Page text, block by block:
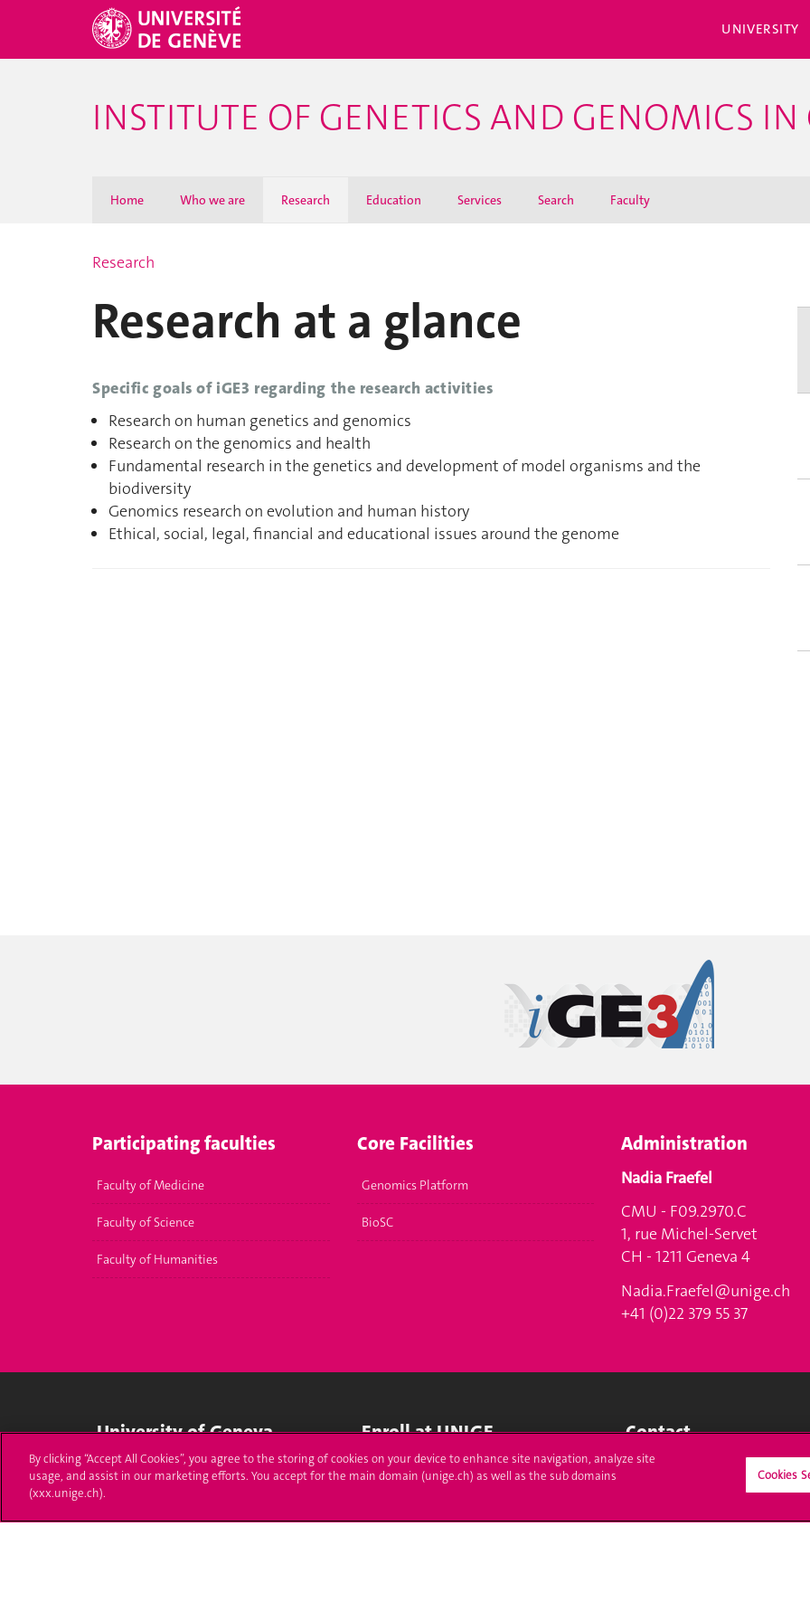
UNIVERSITY
INSTITUTE OF GENETICS AND GENOMICS IN
Home Who we are Research Education Services Search Faculty
Research
Research at a glance
Specific goals of iGE3 regarding the research activities
Research on human genetics and genomics
Research on the genomics and health
Fundamental research in the genetics and development of model organisms and the
biodiversity
Genomics research on evolution and human history
Ethical, social, legal, financial and educational issues around the genome
Participating faculties
Faculty of Medicine
Faculty of Science
Faculty of Humanities
Core Facilities
Genomics Platform
BioSC
Administration
Nadia Fraefel
CMU - F09.2970.C
1, rue Michel-Servet
CH - 1211 Geneva 4
Nadia.Fraefel@unige.ch
+41 (0)22 379 55 37
University of Geneva
24 rue du Général-Dufour
1211 Genève 4
F. +41 (0)22 379 11 34
Enroll at UNIGE
Applications
Contact
By clicking “Accept All Cookies”, you agree to the storing of cookies on your device to enhance site navigation, analyze site
usage, and assist in our marketing efforts. You accept for the main domain (unige.ch) as well as the sub domains
(xxx.unige.ch).
Cookies